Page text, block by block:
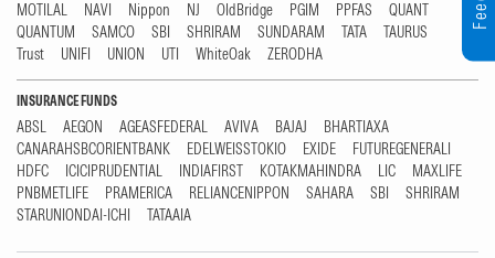
MOTILAL
NAVI Nippon NJ OldBridge PGIM PPFAS
QUANT
QUANTUM
SAMCO SBI SHRIRAM SUNDARAM TATA
TAURUS
Trust
UNIFI UNION UTI WhiteOak ZERODHA
INSURANCE FUNDS
ABSL AEGON AGEASFEDERAL AVIVA BAJAJ
BHARTIAXA
CANARAHSBCORIENTBANK
EDELWEISSTOKIO EXIDE
FUTUREGENERALI
HDFC
ICICIPRUDENTIAL INDIAFIRST KOTAKMAHINDRA LIC
MAXLIFE
PNBMETLIFE
PRAMERICA RELIANCENIPPON SAHARA SBI
SHRIRAM
STARUNIONDAI-ICHI
TATAAIA